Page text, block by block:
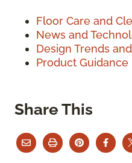
Floor Care and
News and
Design Trends
Product Guidance
Share This